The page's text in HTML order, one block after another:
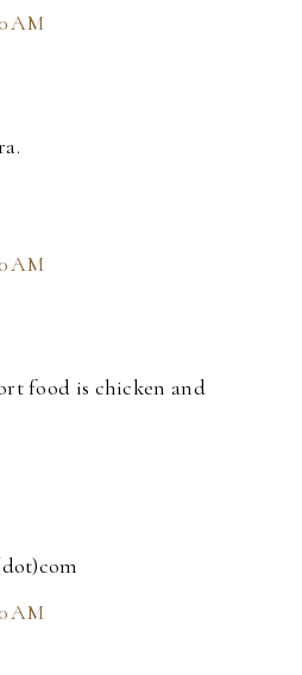
AM
AM
food is chicken and
AM